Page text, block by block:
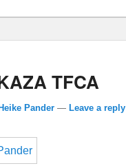
TFCA
Heike Pander — Leave a reply